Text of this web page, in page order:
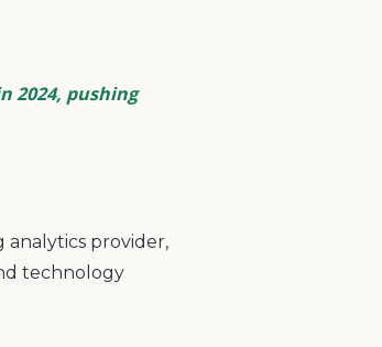
2024, pushing
analytics provider,
technology